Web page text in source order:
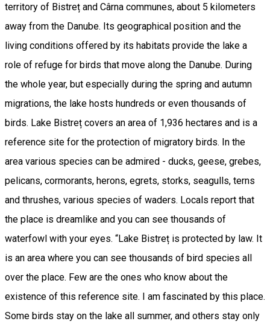
territory of Bistreț and Cârna communes, about 5 kilometers
away from the Danube. Its geographical position and the
living conditions offered by its habitats provide the lake a
role of refuge for birds that move along the Danube. During
the whole year, but especially during the spring and autumn
migrations, the lake hosts hundreds or even thousands of
birds. Lake Bistreț covers an area of 1,936 hectares and is a
reference site for the protection of migratory birds. In the
area various species can be admired - ducks, geese, grebes,
pelicans, cormorants, herons, egrets, storks, seagulls, terns
and thrushes, various species of waders. Locals report that
the place is dreamlike and you can see thousands of
waterfowl with your eyes. “Lake Bistreț is protected by law. It
is an area where you can see thousands of bird species all
over the place. Few are the ones who know about the
existence of this reference site. I am fascinated by this place.
Some birds stay on the lake all summer, and others stay only